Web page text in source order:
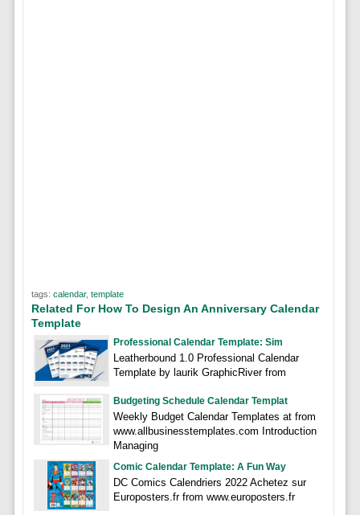
tags: calendar, template
Related For How To Design An Anniversary Calendar
Template
Professional Calendar Template: Sim
Leatherbound 1.0 Professional Calendar
Template by laurik GraphicRiver from
Budgeting Schedule Calendar Templat
Weekly Budget Calendar Templates at from
www.allbusinesstemplates.com Introduction
Managing
Comic Calendar Template: A Fun Way
DC Comics Calendriers 2022 Achetez sur
Europosters.fr from www.europosters.fr